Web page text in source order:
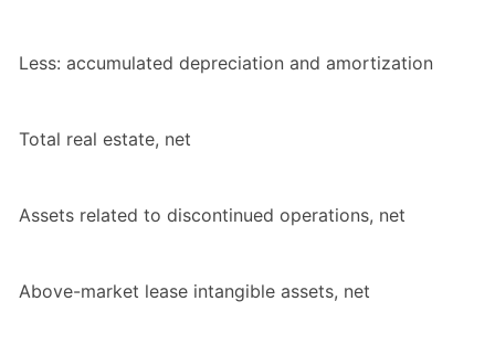
Less: accumulated depreciation and amortization
Total real estate, net
Assets related to discontinued operations, net
Above-market lease intangible assets, net